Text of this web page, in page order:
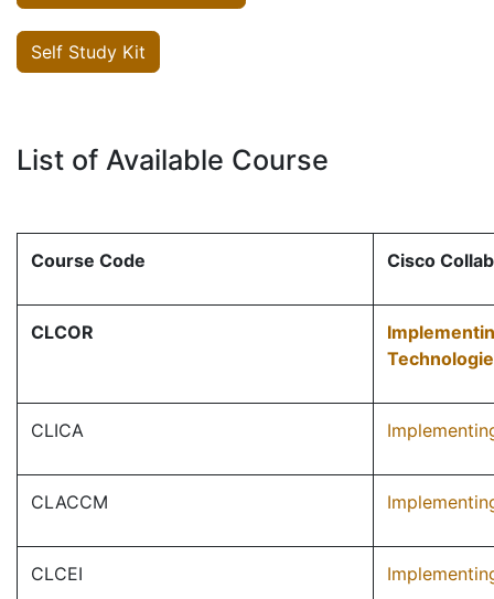
Self Study Kit
List of Available Course
Course Code Cisco
CLCOR
CLICA
CLACCM
CLCEI